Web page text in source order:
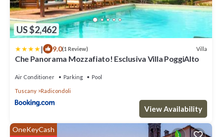
US $2,462
| 9.0(1 Review) Villa
Che Panorama Mozzafiato! Esclusiva Villa PoggiAlto
Air Conditioner Parking Pool
Tuscany Radicondoli
View Availability
OneKeyCash